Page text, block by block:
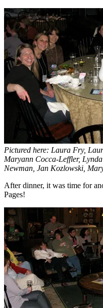
Pictured here: Laura Fry,
Maryann Cocca-Leffler,
Newman, Jan Kozlowski,
After dinner, it was time for
Pages!